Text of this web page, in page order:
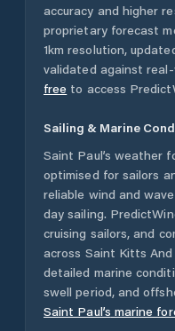
accuracy and higher
proprietary forecast
1km resolution,
validated against
free to access
Sailing & Marine
Saint Paul’s weather
optimised for sailors
reliable wind and
day sailing.
cruising sailors, and
across Saint Kitts And
detailed marine
swell period, and
Saint Paul’s marine